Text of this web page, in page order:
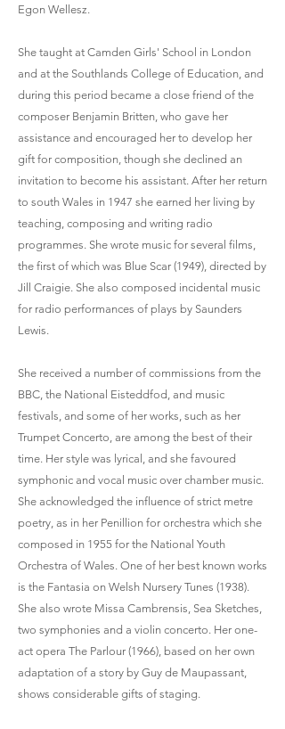
Egon Wellesz.
She taught at Camden Girls' School in London
and at the Southlands College of Education, and
during this period became a close friend of the
composer Benjamin Britten, who gave her
assistance and encouraged her to develop her
gift for composition, though she declined an
invitation to become his assistant. After her return
to south Wales in 1947 she earned her living by
teaching, composing and writing radio
programmes. She wrote music for several films,
the first of which was Blue Scar (1949), directed by
Jill Craigie. She also composed incidental music
for radio performances of plays by Saunders
Lewis.
She received a number of commissions from the
BBC, the National Eisteddfod, and music
festivals, and some of her works, such as her
Trumpet Concerto, are among the best of their
time. Her style was lyrical, and she favoured
symphonic and vocal music over chamber music.
She acknowledged the influence of strict metre
poetry, as in her Penillion for orchestra which she
composed in 1955 for the National Youth
Orchestra of Wales. One of her best known works
is the Fantasia on Welsh Nursery Tunes (1938).
She also wrote Missa Cambrensis, Sea Sketches,
two symphonies and a violin concerto. Her one-
act opera The Parlour (1966), based on her own
adaptation of a story by Guy de Maupassant,
shows considerable gifts of staging.